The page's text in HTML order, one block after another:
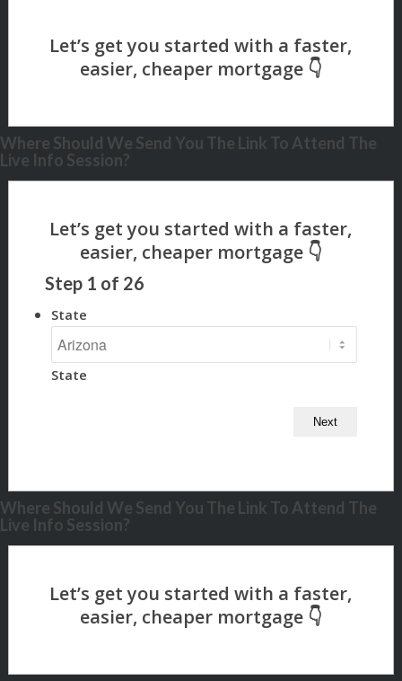
Where Should We Send You The Link To Attend The
Live Info Session?
Step 1 of 26
State
State
Where Should We Send You The Link To Attend The
Live Info Session?